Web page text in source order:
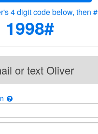
4 digit code below, then #
1998#
or text Oliver